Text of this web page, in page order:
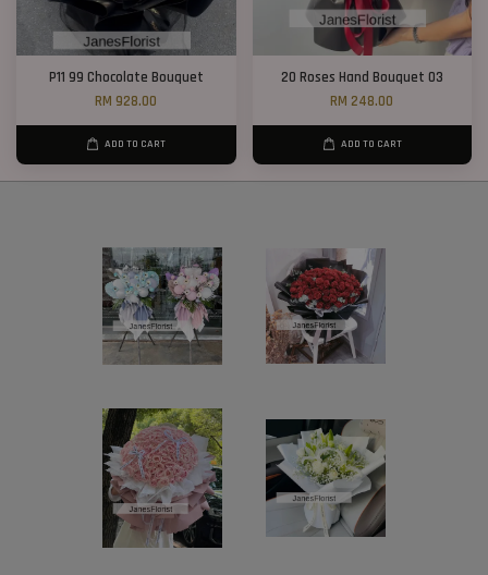
P11 99 Chocolate Bouquet
RM 928.00
ADD TO CART
20 Roses Hand Bouquet 03
RM 248.00
ADD TO CART